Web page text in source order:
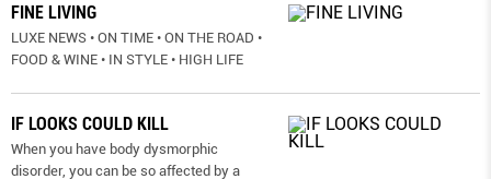
FINE LIVING
LUXE NEWS • ON TIME • ON THE ROAD •
FOOD & WINE • IN STYLE • HIGH LIFE
IF LOOKS COULD KILL
When you have body dysmorphic
disorder, you can be so affected by a